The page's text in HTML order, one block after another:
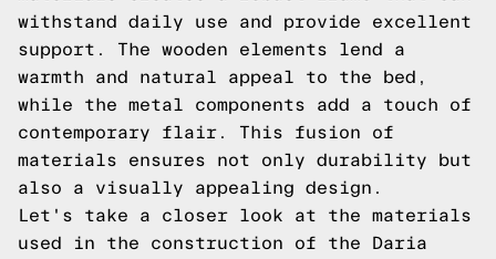
withstand daily use and provide excellent
support. The wooden elements lend a
warmth and natural appeal to the bed,
while the metal components add a touch of
contemporary flair. This fusion of
materials ensures not only durability but
also a visually appealing design.
Let's take a closer look at the materials
used in the construction of the Daria